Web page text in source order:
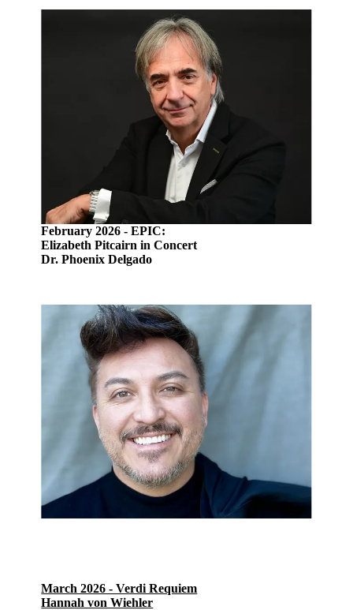
February 2026 - EPIC:
Elizabeth Pitcairn in Concert
Dr. Phoenix Delgado
March 2026 - Verdi Requiem
Hannah von Wiehler